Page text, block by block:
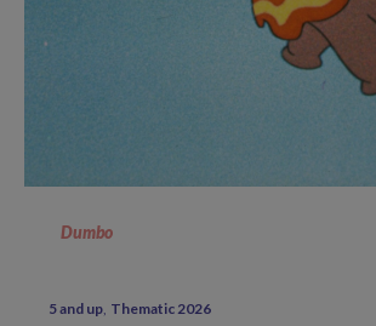
Dumbo
5 and up Thematic 2026